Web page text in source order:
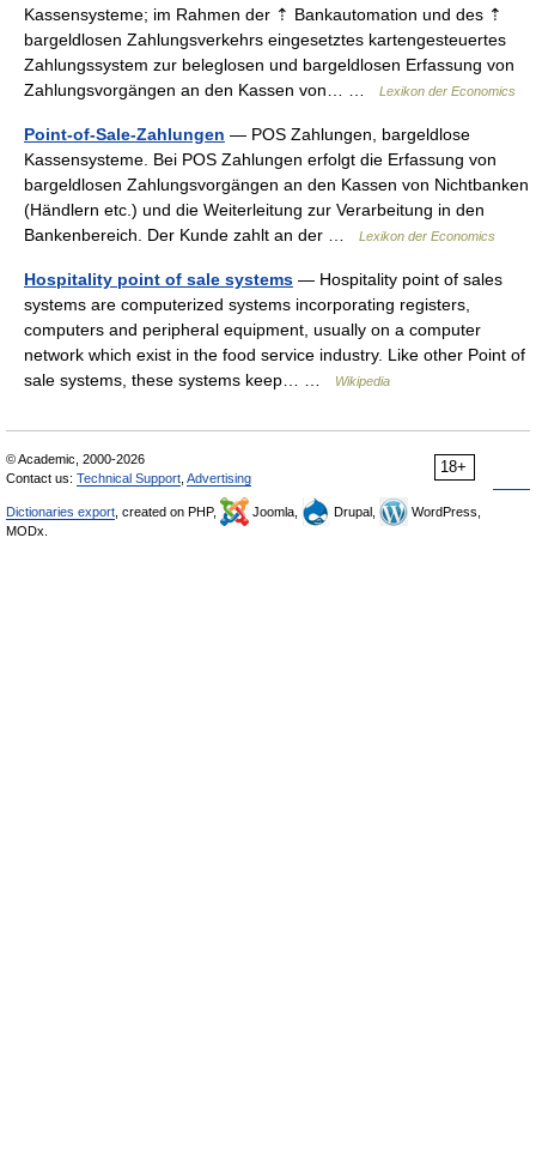
Kassensysteme; im Rahmen der ⇡ Bankautomation und des ⇡
bargeldlosen Zahlungsverkehrs eingesetztes kartengesteuertes
Zahlungssystem zur beleglosen und bargeldlosen Erfassung von
Zahlungsvorgängen an den Kassen von… …
Lexikon der Economics
Point-of-Sale-Zahlungen — POS Zahlungen, bargeldlose
Kassensysteme. Bei POS Zahlungen erfolgt die Erfassung von
bargeldlosen Zahlungsvorgängen an den Kassen von Nichtbanken
(Händlern etc.) und die Weiterleitung zur Verarbeitung in den
Bankenbereich. Der Kunde zahlt an der …
Lexikon der Economics
Hospitality point of sale systems — Hospitality point of sales
systems are computerized systems incorporating registers,
computers and peripheral equipment, usually on a computer
network which exist in the food service industry. Like other Point of
sale systems, these systems keep… …
Wikipedia
18+
© Academic, 2000-2026
Contact us: Technical Support Advertising
Dictionaries export , created on PHP, Joomla, Drupal,
WordPress,
MODx.